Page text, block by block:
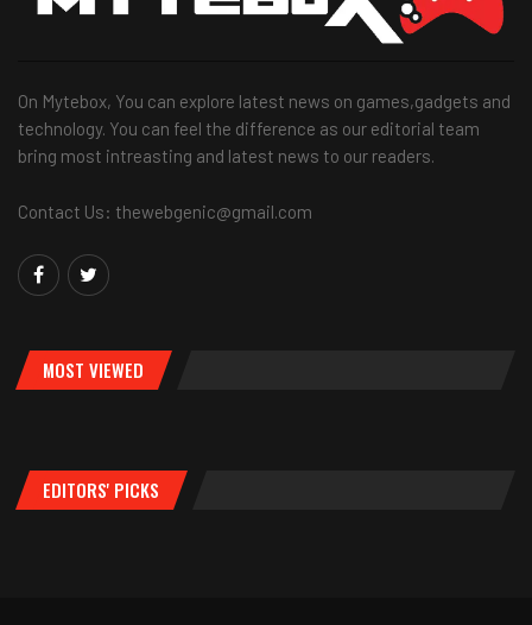
On Mytebox, You can explore latest news on games,gadgets and
technology. You can feel the difference as our editorial team
bring most intreasting and latest news to our readers.
Contact Us: thewebgenic@gmail.com
MOST VIEWED
EDITORS' PICKS